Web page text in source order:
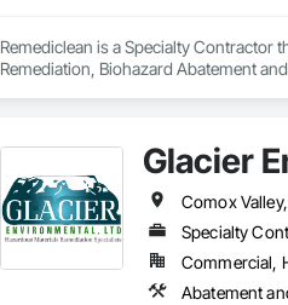
Remediclean is a Specialty Contractor
Remediation, Biohazard Abatement
Glacier
Comox
Specialty
Commercial,
Abatement